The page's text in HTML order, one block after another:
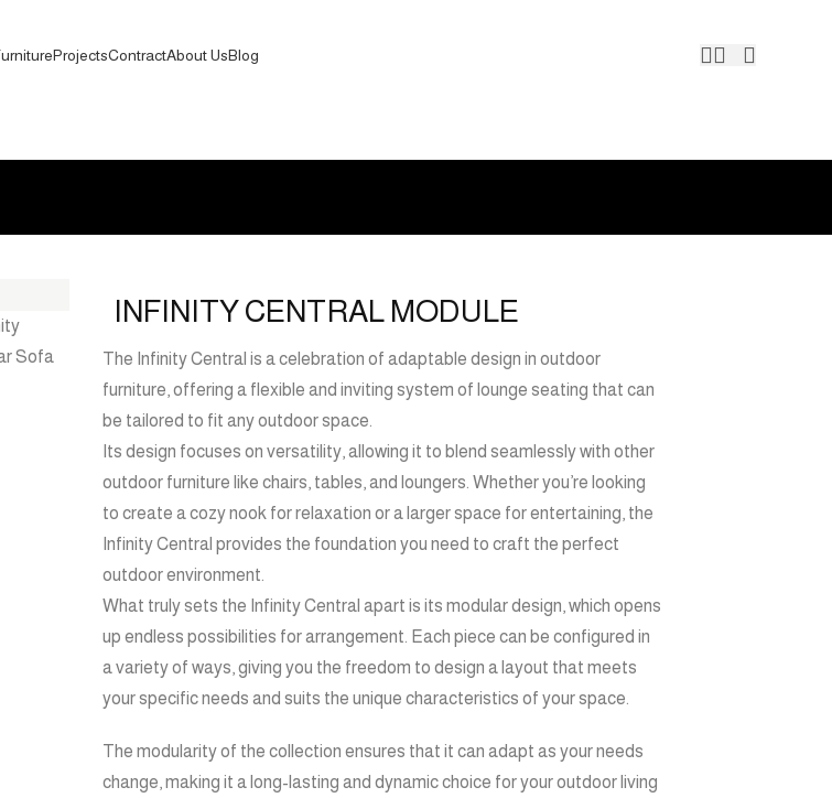
ProjectsContractAbout UsBlog
INFINITY CENTRAL MODULE
The Infinity Central is a celebration of adaptable design in outdoor
furniture, offering a flexible and inviting system of lounge seating that can
be tailored to fit any outdoor space.
Its design focuses on versatility, allowing it to blend seamlessly with other
outdoor furniture like chairs, tables, and loungers. Whether you’re looking
to create a cozy nook for relaxation or a larger space for entertaining, the
Infinity Central provides the foundation you need to craft the perfect
outdoor environment.
What truly sets the Infinity Central apart is its modular design, which opens
up endless possibilities for arrangement. Each piece can be configured in
a variety of ways, giving you the freedom to design a layout that meets
your specific needs and suits the unique characteristics of your space.
The modularity of the collection ensures that it can adapt as your needs
change, making it a long-lasting and dynamic choice for your outdoor living